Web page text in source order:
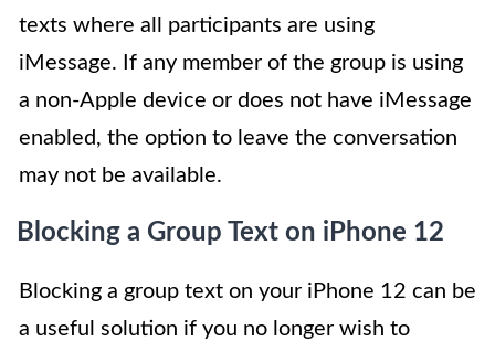
texts where all participants are using
iMessage. If any member of the group is using
a non-Apple device or does not have iMessage
enabled, the option to leave the conversation
may not be available.
Blocking a Group Text on iPhone 12
Blocking a group text on your iPhone 12 can be
a useful solution if you no longer wish to